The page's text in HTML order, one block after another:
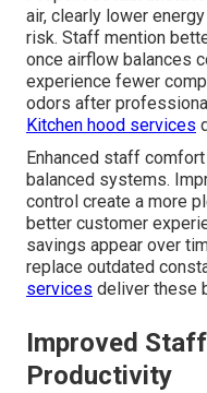
air, clearly lower
risk. Staff mention
once airflow balances
experience fewer
odors after
Kitchen hood services
Enhanced staff
balanced systems.
control create a more
better customer
savings appear over
replace outdated
services deliver these
Improved
Productivity